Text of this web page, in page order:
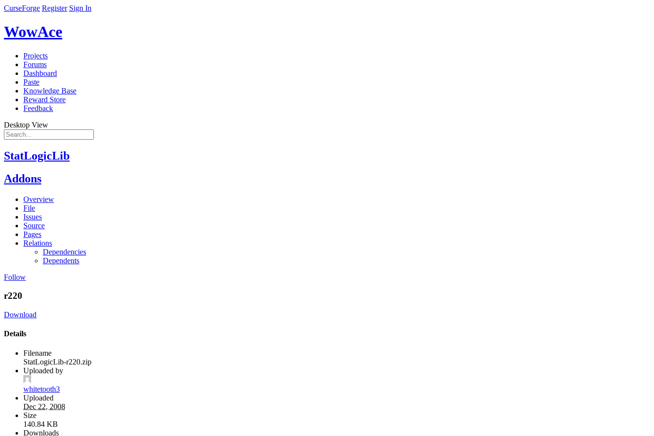
CurseForge Register Sign In
WowAce
Projects
Forums
Dashboard
Paste
Knowledge Base
Reward Store
Feedback
Desktop View
StatLogicLib
Addons
Overview
File
Issues
Source
Pages
Relations
Dependencies
Dependents
Follow
r220
Download
Details
Filename
StatLogicLib-r220.zip
Uploaded by
whitetooth3
Uploaded
Dec 22, 2008
Size
140.84 KB
Downloads